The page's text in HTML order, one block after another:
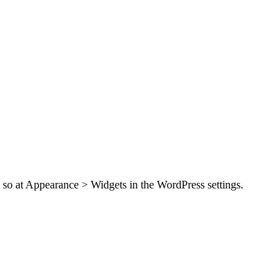
at Appearance > Widgets in the WordPress settings.